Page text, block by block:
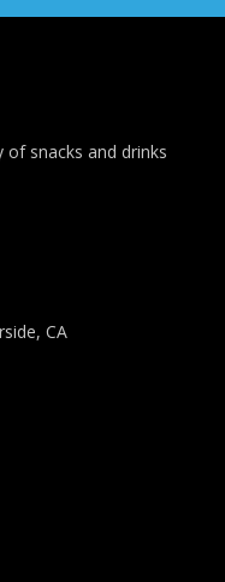
of snacks and drinks
CA